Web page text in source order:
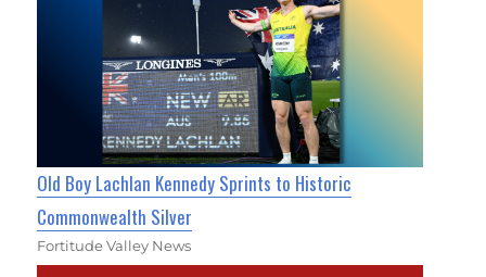
Old Boy Lachlan Kennedy Sprints to Historic
Commonwealth Silver
Fortitude Valley News